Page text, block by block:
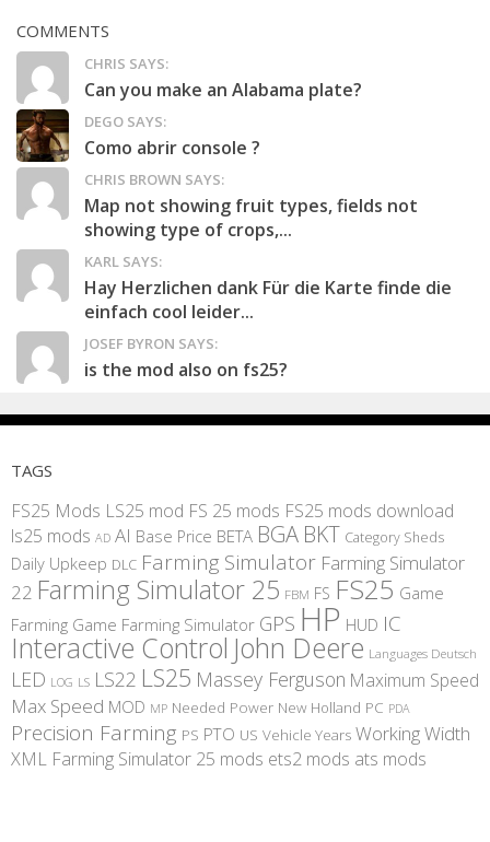
COMMENTS
CHRIS SAYS:
Can you make an Alabama plate?
DEGO SAYS:
Como abrir console ?
CHRIS BROWN SAYS:
Map not showing fruit types, fields not
showing type of crops,...
KARL SAYS:
Hay Herzlichen dank Für die Karte finde die
einfach cool leider...
JOSEF BYRON SAYS:
is the mod also on fs25?
TAGS
FS25 Mods LS25 mod FS 25 mods FS25 mods download
ls25 mods AD AI Base Price BETA BGA BKT Category Sheds
Daily Upkeep DLC Farming Simulator Farming Simulator
22 Farming Simulator 25 FBM FS FS25 Game
Farming Game Farming Simulator GPS HP HUD IC
Interactive Control John Deere Languages Deutsch
LED LOG LS LS22 LS25 Massey Ferguson Maximum Speed
Max Speed MOD MP Needed Power New Holland PC PDA
Precision Farming PS PTO US Vehicle Years Working Width
XML Farming Simulator 25 mods ets2 mods ats mods